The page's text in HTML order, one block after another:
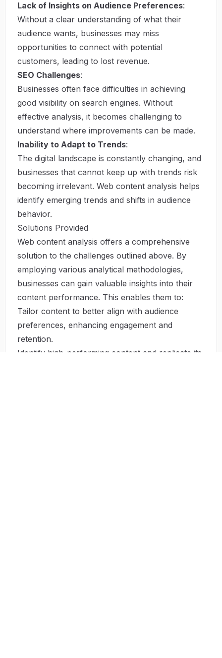
Lack of Insights on Audience Preferences:
Without a clear understanding of what their
audience wants, businesses may miss
opportunities to connect with potential
customers, leading to lost revenue.
SEO Challenges:
Businesses often face difficulties in achieving
good visibility on search engines. Without
effective analysis, it becomes challenging to
understand where improvements can be made.
Inability to Adapt to Trends:
The digital landscape is constantly changing, and
businesses that cannot keep up with trends risk
becoming irrelevant. Web content analysis helps
identify emerging trends and shifts in audience
behavior.
Solutions Provided
Web content analysis offers a comprehensive
solution to the challenges outlined above. By
employing various analytical methodologies,
businesses can gain valuable insights into their
content performance. This enables them to:
Tailor content to better align with audience
preferences, enhancing engagement and
retention.
Identify high-performing content and replicate its